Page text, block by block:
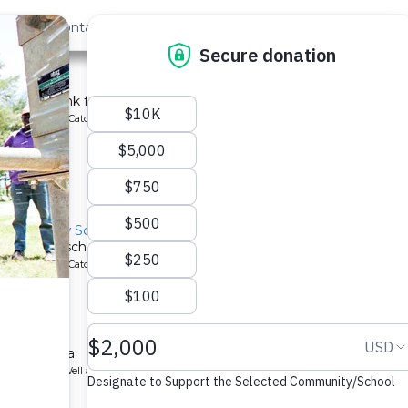
Us Contact
tank for a school in Kenya.
Rainwater Catchment
Primary School
for a school in Kenya.
Rainwater Catchment
in Kenya.
Borehole Well and Hand Pump